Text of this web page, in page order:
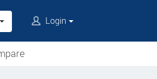
Login